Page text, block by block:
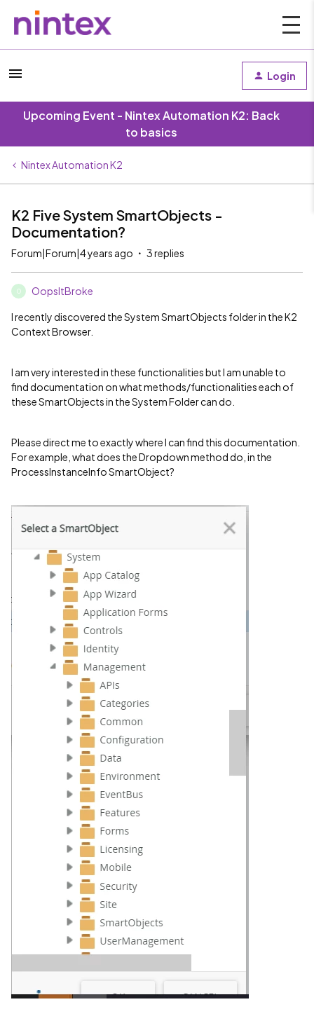
Login
Upcoming Event - Nintex Automation K2: Back
to basics
Nintex Automation K2
K2 Five System SmartObjects -
Documentation?
Forum|Forum|4 years ago 3 replies
O OopsItBroke
I recently discovered the System SmartObjects folder in the K2
Context Browser.
I am very interested in these functionalities but I am unable to
find documentation on what methods/functionalities each of
these SmartObjects in the System Folder can do.
Please direct me to exactly where I can find this documentation.
For example, what does the Dropdown method do, in the
ProcessInstanceInfo SmartObject?